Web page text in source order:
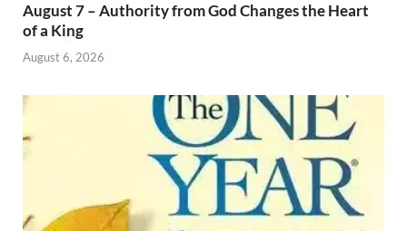
August 7 – Authority from God Changes the Heart
of a King
August 6, 2026